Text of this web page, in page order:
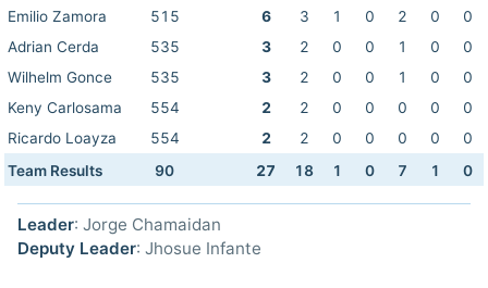
Emilio Zamora
515 6 3 1 0 2 0
0
Adrian Cerda
535 3 2 0 0 1 0
0
Wilhelm Gonce
535 3 2 0 0 1 0
0
Keny Carlosama
554 2 2 0 0 0 0
0
Ricardo Loayza
554 2 2 0 0 0 0
0
Team Results
90 27 18 1 0 7 1 0
Leader: Jorge Chamaidan
Deputy Leader: Jhosue Infante